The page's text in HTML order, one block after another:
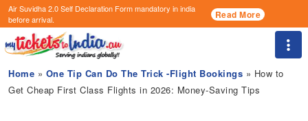
Air Suvidha 2.0 Self Declaration Formmandatory in india
before arrival.
Read More
Home » One Tip Can Do The Trick -Flight Bookings » How to
Get Cheap First Class Flights in 2026: Money-Saving Tips